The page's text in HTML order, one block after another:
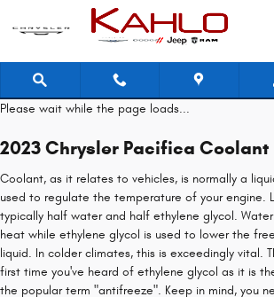
Skip to main content
2023 Chrysler Pacifica
Please wait while the page loads...
2023 Chrysler Pacifica Coolant
Coolant, as it relates to vehicles, is normally a
used to regulate the temperature of your engine.
typically half water and half ethylene glycol.
heat while ethylene glycol is used to lower the
liquid. In colder climates, this is exceedingly vital.
first time you've heard of ethylene glycol as it is
the popular term "antifreeze". Keep in mind, you